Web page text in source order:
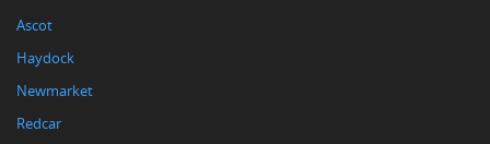
Ascot
Haydock
Newmarket
Redcar